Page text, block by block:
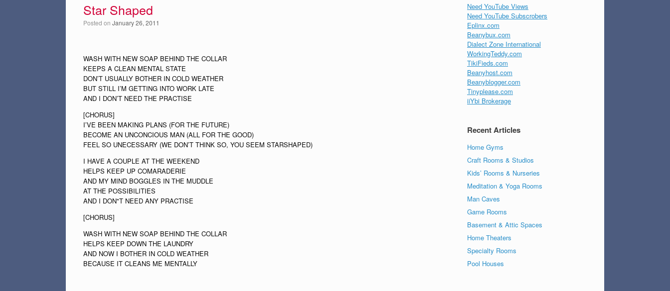
Star Shaped
Posted on January 26, 2011
WASH WITH NEW SOAP BEHIND THE COLLAR
KEEPS A CLEAN MENTAL STATE
DON’T USUALLY BOTHER IN COLD WEATHER
BUT STILL I’M GETTING INTO WORK LATE
AND I DON’T NEED THE PRACTISE
[CHORUS]
I’VE BEEN MAKING PLANS (FOR THE FUTURE)
BECOME AN UNCONCIOUS MAN (ALL FOR THE GOOD)
FEEL SO UNECESSARY (WE DON’T THINK SO, YOU SEEM STARSHAPED)
I HAVE A COUPLE AT THE WEEKEND
HELPS KEEP UP COMARADERIE
AND MY MIND BOGGLES IN THE MUDDLE
AT THE POSSIBILITIES
AND I DON"T NEED ANY PRACTISE
[CHORUS]
WASH WITH NEW SOAP BEHIND THE COLLAR
HELPS KEEP DOWN THE LAUNDRY
AND NOW I BOTHER IN COLD WEATHER
BECAUSE IT CLEANS ME MENTALLY
Need YouTube Views
Need YouTube Subscrobers
Eplinx.com
Beanybux.com
Dialect Zone International
WorkingTeddy.com
TikiFieds.com
Beanyhost.com
Beanyblogger.com
Tinyplease.com
iiYbi Brokerage
Recent Articles
Home Gyms
Craft Rooms & Studios
Kids’ Rooms & Nurseries
Meditation & Yoga Rooms
Man Caves
Game Rooms
Basement & Attic Spaces
Home Theaters
Specialty Rooms
Pool Houses